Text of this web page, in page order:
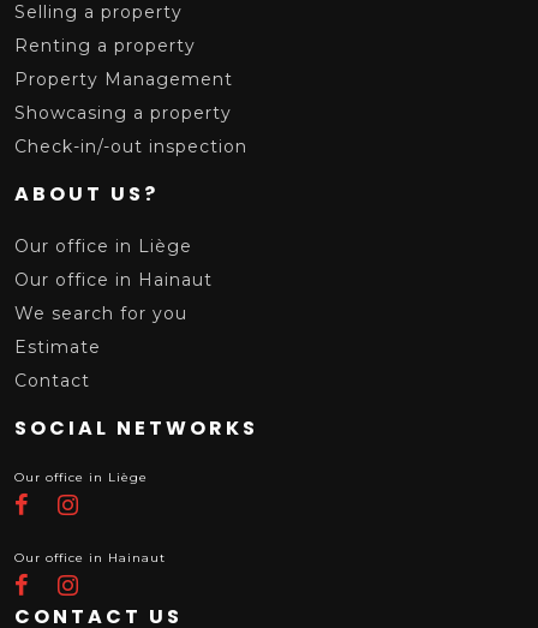
Selling a property
Renting a property
Property Management
Showcasing a property
Check-in/-out inspection
ABOUT US?
Our office in Liège
Our office in Hainaut
We search for you
Estimate
Contact
SOCIAL NETWORKS
Our office in Liège
Our office in Hainaut
CONTACT US